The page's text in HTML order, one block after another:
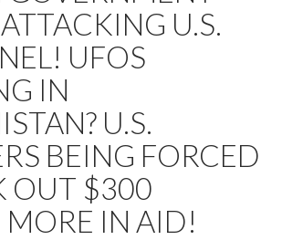
U.S.
UFOS
IN
U.S.
BEING FORCED
OUT $300
IN AID!